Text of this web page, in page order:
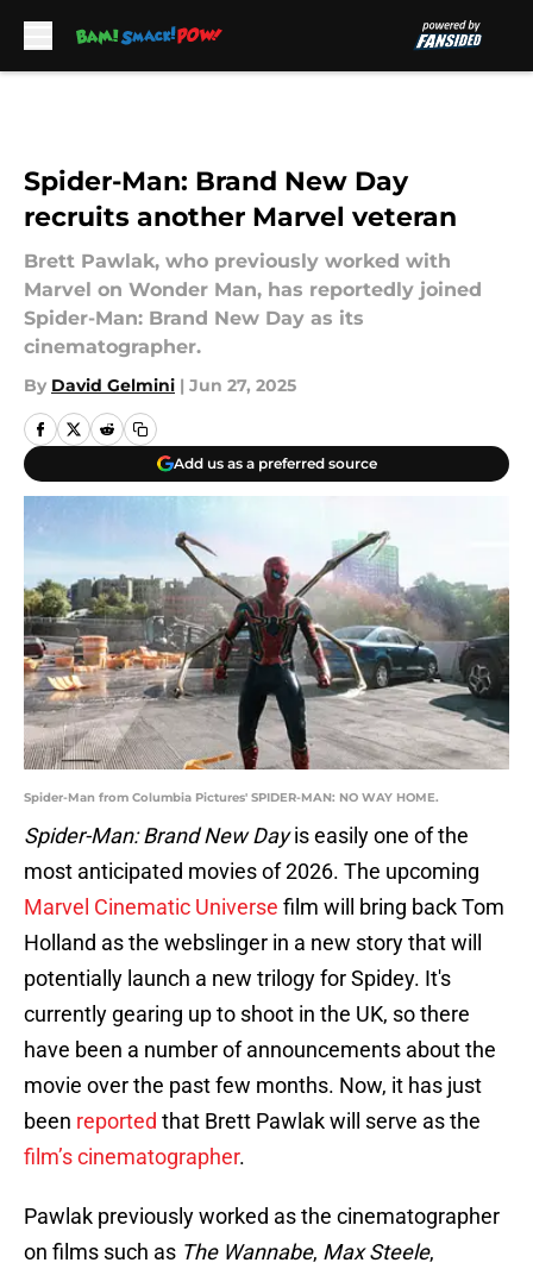
Spider-Man: Brand New Day
recruits another Marvel veteran
Brett Pawlak, who previously worked with
Marvel on Wonder Man, has reportedly joined
Spider-Man: Brand New Day as its
cinematographer.
By David Gelmini | Jun 27, 2025
Add us as a preferred source
Spider-Man from Columbia Pictures' SPIDER-MAN: NO WAY HOME.
Spider-Man: Brand New Dayis easily one of the
most anticipated movies of 2026. The upcoming
Marvel Cinematic Universe film will bring back Tom
Holland as the webslinger in a new story that will
potentially launch a new trilogy for Spidey. It's
currently gearing up to shoot in the UK, so there
have been a number of announcements about the
movie over the past few months. Now, it has just
been reported that Brett Pawlak will serve as the
film’s cinematographer.
Pawlak previously worked as the cinematographer
on films such as The Wannabe, Max Steele,